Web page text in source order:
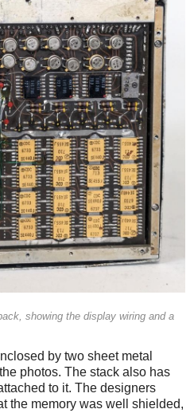
showing the display wiring and a
by two sheet metal
photos. The stack also has
to it. The designers
the memory was well shielded,